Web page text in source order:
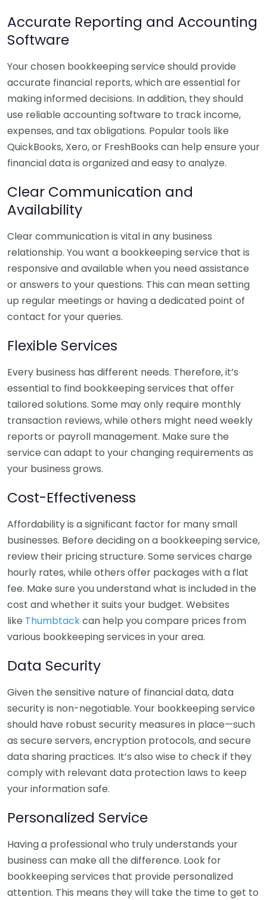
Accurate Reporting and Accounting
Software
Your chosen bookkeeping service should provide
accurate financial reports, which are essential for
making informed decisions. In addition, they should
use reliable accounting software to track income,
expenses, and tax obligations. Popular tools like
QuickBooks, Xero, or FreshBooks can help ensure your
financial data is organized and easy to analyze.
Clear Communication and
Availability
Clear communication is vital in any business
relationship. You want a bookkeeping service that is
responsive and available when you need assistance
or answers to your questions. This can mean setting
up regular meetings or having a dedicated point of
contact for your queries.
Flexible Services
Every business has different needs. Therefore, it’s
essential to find bookkeeping services that offer
tailored solutions. Some may only require monthly
transaction reviews, while others might need weekly
reports or payroll management. Make sure the
service can adapt to your changing requirements as
your business grows.
Cost-Effectiveness
Affordability is a significant factor for many small
businesses. Before deciding on a bookkeeping service,
review their pricing structure. Some services charge
hourly rates, while others offer packages with a flat
fee. Make sure you understand what is included in the
cost and whether it suits your budget. Websites
like Thumbtackcan help you compare prices from
various bookkeeping services in your area.
Data Security
Given the sensitive nature of financial data, data
security is non-negotiable. Your bookkeeping service
should have robust security measures in place—such
as secure servers, encryption protocols, and secure
data sharing practices. It’s also wise to check if they
comply with relevant data protection laws to keep
your information safe.
Personalized Service
Having a professional who truly understands your
business can make all the difference. Look for
bookkeeping services that provide personalized
attention. This means they will take the time to get to